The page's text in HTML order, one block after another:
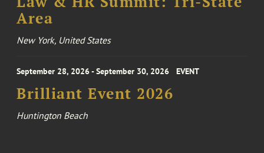
Area
New York, United States
September 28, 2026 - September 30, 2026 EVENT
Brilliant Event 2026
Huntington Beach